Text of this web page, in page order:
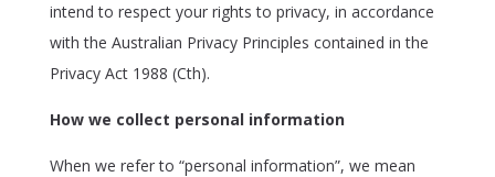
intend to respect your rights to privacy, in accordance
with the Australian Privacy Principles contained in the
Privacy Act 1988 (Cth).
How we collect personal information
When we refer to “personal information”, we mean